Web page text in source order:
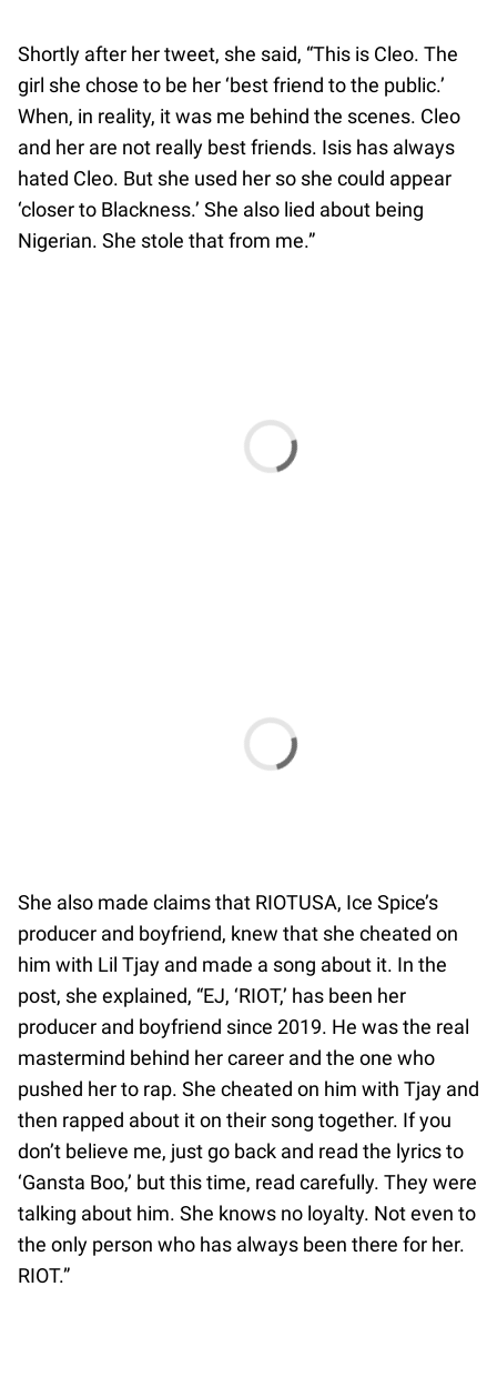
Shortly after her tweet, she said, “This is Cleo. The
girl she chose to be her ‘best friend to the public.’
When, in reality, it was me behind the scenes. Cleo
and her are not really best friends. Isis has always
hated Cleo. But she used her so she could appear
‘closer to Blackness.’ She also lied about being
Nigerian. She stole that from me.”
She also made claims that RIOTUSA, Ice Spice’s
producer and boyfriend, knew that she cheated on
him with Lil Tjay and made a song about it. In the
post, she explained, “EJ, ‘RIOT,’ has been her
producer and boyfriend since 2019. He was the real
mastermind behind her career and the one who
pushed her to rap. She cheated on him with Tjay and
then rapped about it on their song together. If you
don’t believe me, just go back and read the lyrics to
‘Gansta Boo,’ but this time, read carefully. They were
talking about him. She knows no loyalty. Not even to
the only person who has always been there for her.
RIOT.”